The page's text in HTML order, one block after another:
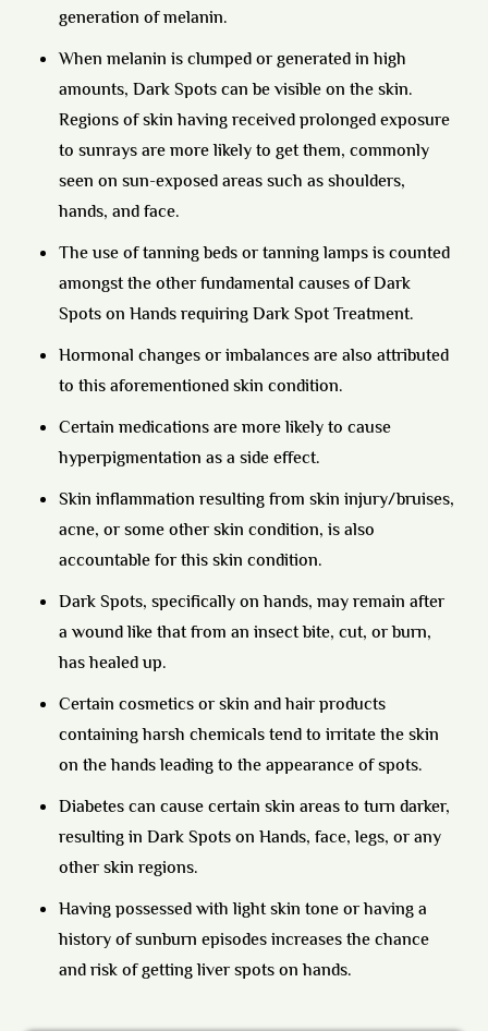
generation of melanin.
When melanin is clumped or generated in high
amounts, Dark Spots can be visible on the skin.
Regions of skin having received prolonged exposure
to sunrays are more likely to get them, commonly
seen on sun-exposed areas such as shoulders,
hands, and face.
The use of tanning beds or tanning lamps is counted
amongst the other fundamental causes of Dark
Spots on Hands requiring Dark Spot Treatment.
Hormonal changes or imbalances are also attributed
to this aforementioned skin condition.
Certain medications are more likely to cause
hyperpigmentation as a side effect.
Skin inflammation resulting from skin injury/bruises,
acne, or some other skin condition, is also
accountable for this skin condition.
Dark Spots, specifically on hands, may remain after
a wound like that from an insect bite, cut, or burn,
has healed up.
Certain cosmetics or skin and hair products
containing harsh chemicals tend to irritate the skin
on the hands leading to the appearance of spots.
Diabetes can cause certain skin areas to turn darker,
resulting in Dark Spots on Hands, face, legs, or any
other skin regions.
Having possessed with light skin tone or having a
history of sunburn episodes increases the chance
and risk of getting liver spots on hands.